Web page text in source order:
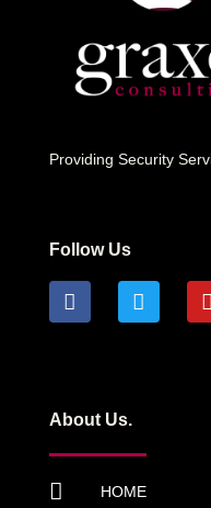
Providing Security
Follow Us
About Us.
HOME